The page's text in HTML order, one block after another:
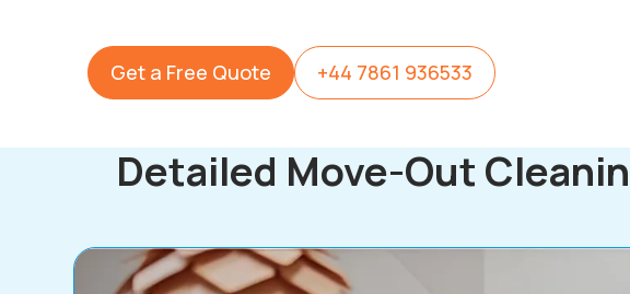
Get a Free Quote +44 7861 936533
Detailed Move-Out